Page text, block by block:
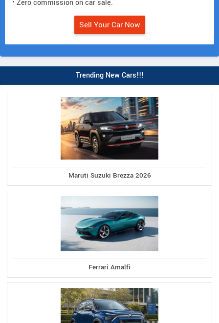
• Zero commission on car sale.
Sell Your Car Now
Trending New Cars!!!
Maruti Suzuki Brezza 2026
Ferrari Amalfi